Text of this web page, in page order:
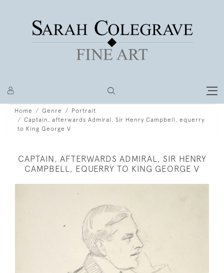
Home Genre
Portrait
Captain, afterwards Admiral, Sir Henry Campbell, equerry
to King George V
CAPTAIN, AFTERWARDS ADMIRAL, SIR HENRY
CAMPBELL, EQUERRY TO KING GEORGE V